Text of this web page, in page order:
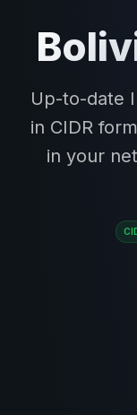
Up-to-date
in CIDR
in your